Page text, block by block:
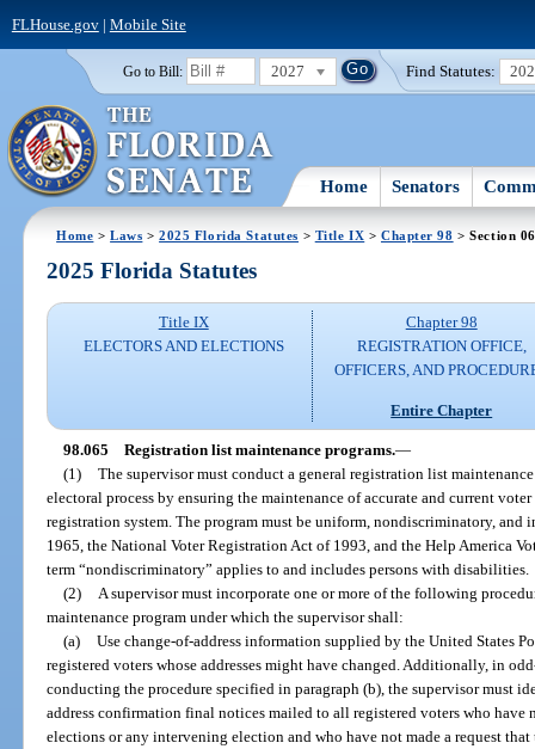
FLHouse.gov| Mobile Site
Go to Bill: 2027 Find Statutes:
Home Senators
Home >Laws >2025 Florida Statutes > Title IX > Chapter 98 > Section
2025 Florida Statutes
Title IX
ELECTORS AND ELECTIONS
Chapter 98
REGISTRATION OFFICE,
OFFICERS, AND
Entire Chapter
98.065 Registration list maintenance programs.—
(1) The supervisor must conduct a general registration list
electoral process by ensuring the maintenance of accurate and current
registration system. The program must be uniform, nondiscriminatory,
1965, the National Voter Registration Act of 1993, and the Help America
term “nondiscriminatory” applies to and includes persons with disabilities.
(2)
A supervisor must incorporate one or more of the following
maintenance program under which the supervisor shall:
(a) Use change-of-address information supplied by the United States
registered voters whose addresses might have changed. Additionally, in
conducting the procedure specified in paragraph (b), the supervisor must
address confirmation final notices mailed to all registered voters who
elections or any intervening election and who have not made a request